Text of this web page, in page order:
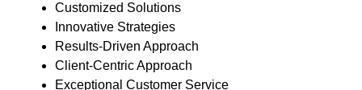
Customized Solutions
Innovative Strategies
Results-Driven Approach
Client-Centric Approach
Exceptional Customer Service